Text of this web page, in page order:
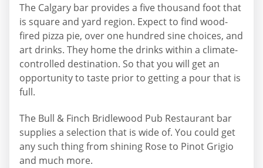
The Calgary bar provides a five thousand foot that
is square and yard region. Expect to find wood-
fired pizza pie, over one hundred sine choices, and
art drinks. They home the drinks within a climate-
controlled destination. So that you will get an
opportunity to taste prior to getting a pour that is
full.
The Bull & Finch Bridlewood Pub Restaurant bar
supplies a selection that is wide of. You could get
any such thing from shining Rose to Pinot Grigio
and much more.